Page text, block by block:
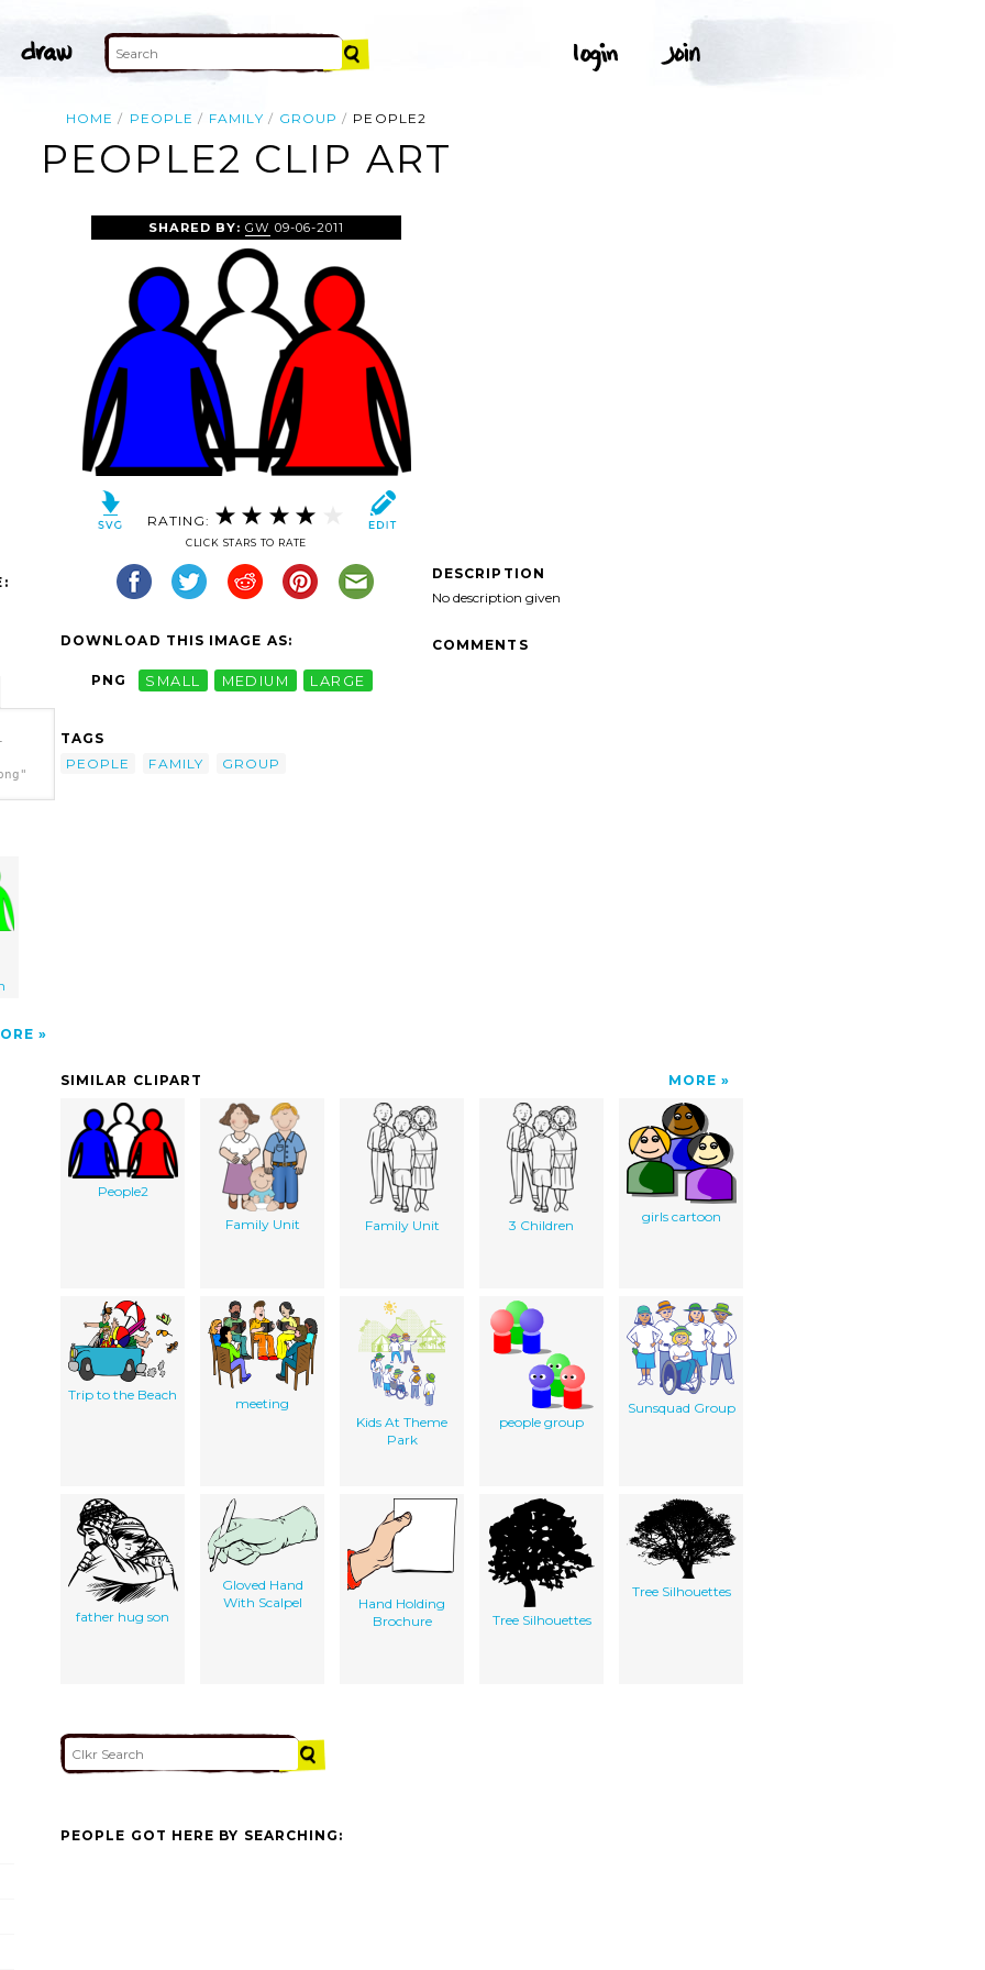
HOME PEOPLE FAMILY GROUP PEOPLE2
PEOPLE2 CLIP ART
SHARED BY:GW 09-06-2011
RATING:
CLICK STARS TO RATE
DOWNLOAD THIS IMAGE AS:
PNG SMALL MEDIUM LARGE
TAGS
PEOPLE
FAMILY GROUP
DESCRIPTION
No description given
COMMENTS
SIMILAR CLIPART MORE
People2
Family Unit
Family Unit 3 Children
girls cartoon
Trip to the Beach
meeting
Kids At Theme
Park
people group
Sunsquad Group
father hug son
Gloved Hand
With Scalpel
Hand Holding
Brochure
Tree Silhouettes
Tree Silhouettes
PEOPLE GOT HERE BY SEARCHING: